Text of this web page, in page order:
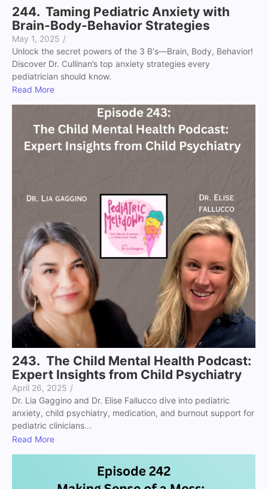
244. Taming Pediatric Anxiety with
Brain-Body-Behavior Strategies
May 1, 2025 /
Unlock the secret powers of the 3 B's—Brain, Body, Behavior!
Discover Dr. Cullinan’s top anxiety strategies every
pediatrician should know.
Read More
243. The Child Mental Health Podcast:
Expert Insights from Child Psychiatry
April 26, 2025 /
Dr. Lia Gaggino and Dr. Elise Fallucco dive into pediatric
anxiety, child psychiatry, medication, and burnout support for
pediatric clinicians...
Read More